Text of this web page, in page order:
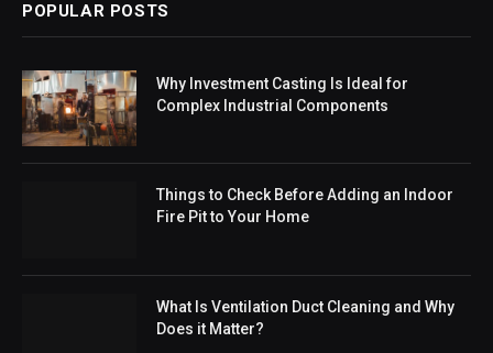
POPULAR POSTS
Why Investment Casting Is Ideal for
Complex Industrial Components
Things to Check Before Adding an Indoor
Fire Pit to Your Home
What Is Ventilation Duct Cleaning and Why
Does it Matter?